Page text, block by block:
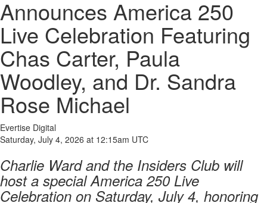
Announces America 250
Live Celebration Featuring
Chas Carter, Paula
Woodley, and Dr. Sandra
Rose Michael
Evertise Digital
Saturday, July 4, 2026 at 12:15am UTC
Charlie Ward and the Insiders Club will
host a special America 250 Live
Celebration on Saturday, July 4, honoring